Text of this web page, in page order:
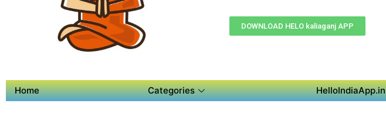
DOWNLOAD HELO kaliaganj APP
Home Categories HelloIndiaApp.in